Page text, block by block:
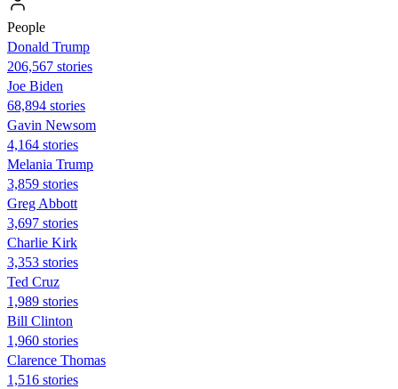
People
Donald Trump
206,567 stories
Joe Biden
68,894 stories
Gavin Newsom
4,164 stories
Melania Trump
3,859 stories
Greg Abbott
3,697 stories
Charlie Kirk
3,353 stories
Ted Cruz
1,989 stories
Bill Clinton
1,960 stories
Clarence Thomas
1,516 stories